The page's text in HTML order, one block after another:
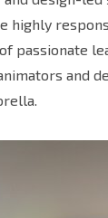
highly
passionate
and